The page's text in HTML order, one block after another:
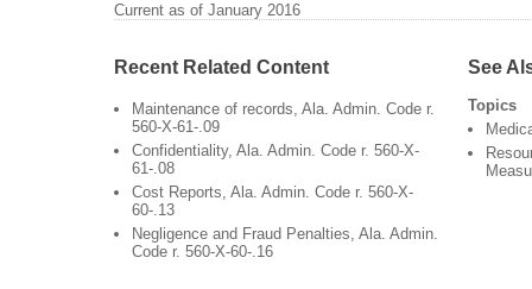
Current as of January 2016
Recent Related Content
Maintenance of records, Ala. Admin. Code r.
560-X-61-.09
Confidentiality, Ala. Admin. Code r. 560-X-
61-.08
Cost Reports, Ala. Admin. Code r. 560-X-
60-.13
Negligence and Fraud Penalties, Ala. Admin.
Code r. 560-X-60-.16
See
Topics